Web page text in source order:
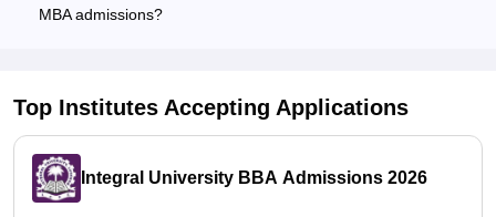
MBA admissions?
Top Institutes Accepting Applications
Integral University BBA Admissions 2026